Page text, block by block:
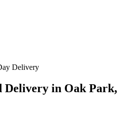
Delivery
Delivery in Oak Park,